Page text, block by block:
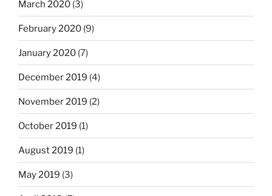
March 2020 (3)
February 2020 (9)
January 2020 (7)
December 2019 (4)
November 2019 (2)
October 2019 (1)
August 2019 (1)
May 2019 (3)